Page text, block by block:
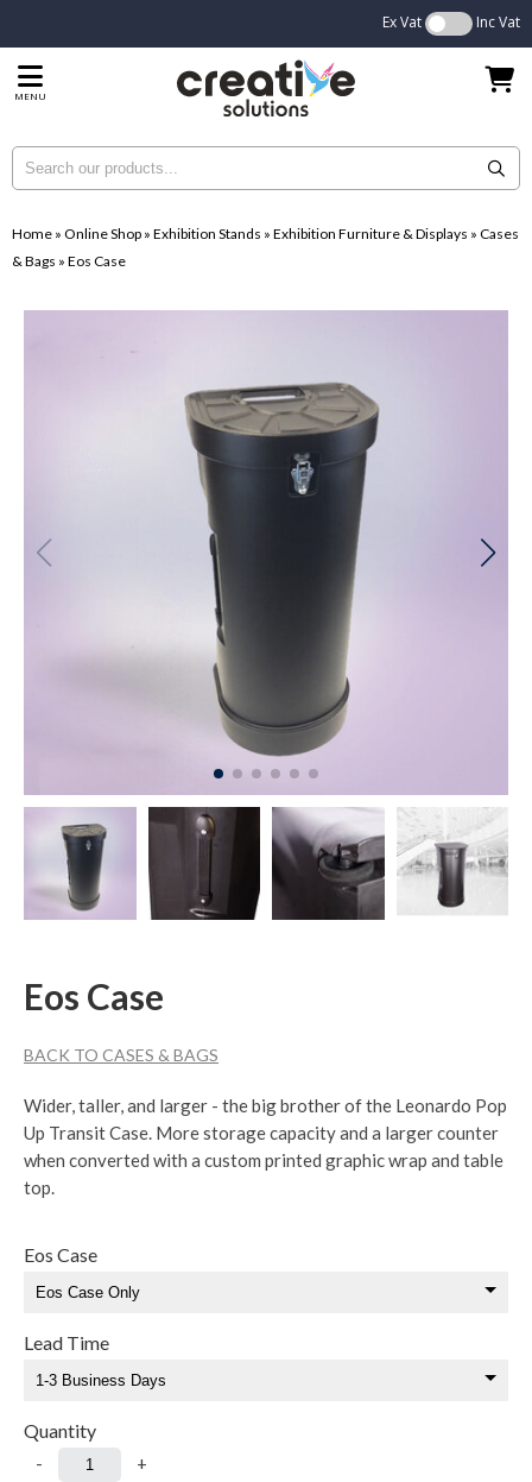
Ex Vat Inc Vat
MENU
Home » Online Shop » Exhibition Stands » Exhibition Furniture & Displays » Cases
& Bags » Eos Case
Eos Case
BACK TO CASES & BAGS
Wider, taller, and larger - the big brother of the Leonardo Pop
Up Transit Case. More storage capacity and a larger counter
when converted with a custom printed graphic wrap and table
top.
Eos Case
Lead Time
Quantity
- +